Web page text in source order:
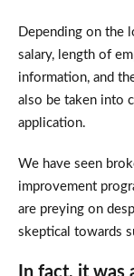
Depending on the
salary, length of
information, and
also be taken into
application.
We have seen
improvement
are preying on
skeptical towards